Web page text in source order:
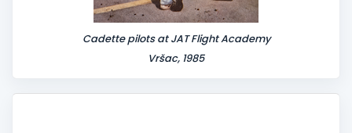
Cadette pilots at JAT Flight Academy
Vršac, 1985